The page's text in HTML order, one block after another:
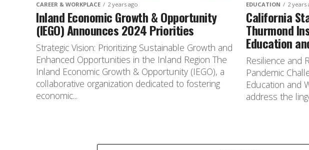
CAREER & WORKPLACE 2 years ago
Inland Economic Growth & Opportunity
(IEGO) Announces 2024 Priorities
Strategic Vision: Prioritizing Sustainable Growth and
Enhanced Opportunities in the Inland Region The
Inland Economic Growth & Opportunity (IEGO), a
collaborative organization dedicated to fostering
economic...
EDUCATION 2 years
California
Thurmond
Education
Resilience and
Pandemic
Education and
address the